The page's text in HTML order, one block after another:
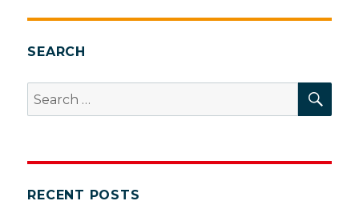
medical
toxicology
SEARCH
Search
for:
RECENT POSTS